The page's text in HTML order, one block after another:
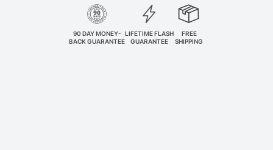
90 DAY MONEY-
BACK GUARANTEE
LIFETIME FLASH
GUARANTEE
FREE
SHIPPING